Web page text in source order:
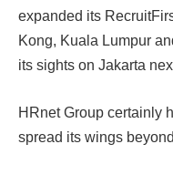
expanded its
Kong, Kuala Lumpur
its sights on Jakarta
HRnet Group certainly
spread its wings